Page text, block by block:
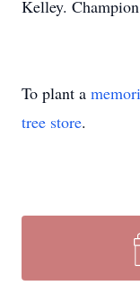
Kelley.
To plant a
tree store.